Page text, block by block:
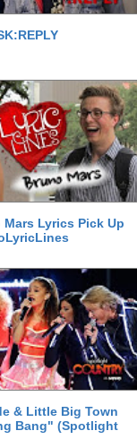
Mars Lyrics Pick Up
& Little Big Town
Bang" (Spotlight